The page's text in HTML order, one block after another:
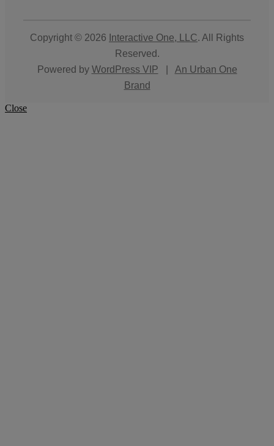
Copyright © 2026 Interactive One, LLC. All Rights
Reserved.
Powered by WordPress VIP
An Urban One
Brand
Close